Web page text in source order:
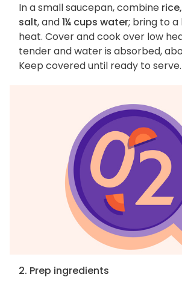
In a small saucepan, combine
salt, and1¼ cups water; bring to a
heat. Cover and cook over low
tender and water is absorbed,
Keep covered until ready to serve.
2. Prep ingredients